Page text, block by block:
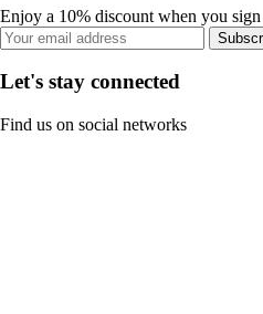
Enjoy a 10% discount when you
Let's stay connected
Find us on social networks